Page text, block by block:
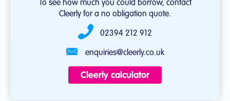
To see how much you could borrow, contact
Cleerly for a no obligation quote.
02394 212 912
enquiries@cleerly.co.uk
Cleerly calculator